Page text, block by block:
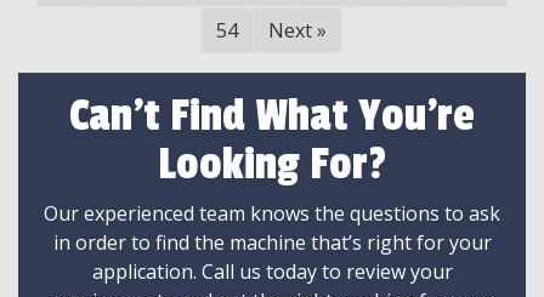
54
Next»
Can't Find What You're
Looking For?
Our experienced team knows the questions to ask
in order to find the machine that’s right for your
application. Call us today to review your